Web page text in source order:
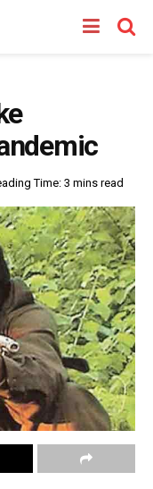
Time: 3 mins read